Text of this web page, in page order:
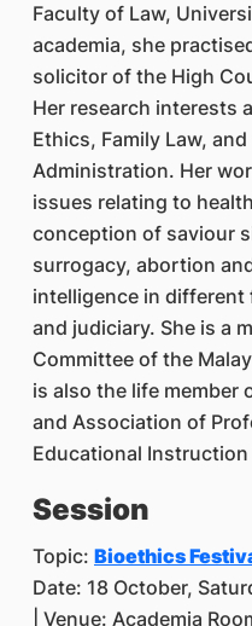
Faculty of Law,
academia, she
solicitor of the High
Her research interests
Ethics, Family Law,
Administration. Her
issues relating to
conception of saviour
surrogacy, abortion
intelligence in different
and judiciary. She is a
Committee of the
is also the life member
and Association of
Educational Instruction
Session
Topic: Bioethics
Date: 18 October,
| Venue: Academia